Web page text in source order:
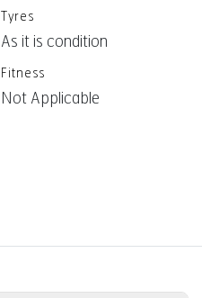
Tyres
As it is condition
Fitness
Not Applicable